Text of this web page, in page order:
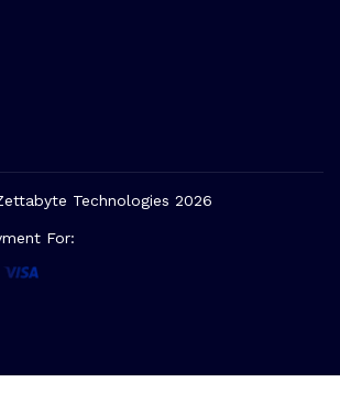
Technologies 2026
For: